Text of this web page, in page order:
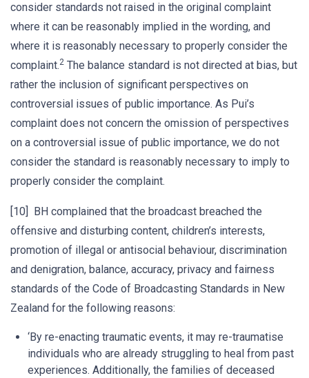
consider standards not raised in the original complaint
where it can be reasonably implied in the wording, and
where it is reasonably necessary to properly consider the
complaint.2 The balance standard is not directed at bias, but
rather the inclusion of significant perspectives on
controversial issues of public importance. As Pui’s
complaint does not concern the omission of perspectives
on a controversial issue of public importance, we do not
consider the standard is reasonably necessary to imply to
properly consider the complaint.
[10] BH complained that the broadcast breached the
offensive and disturbing content, children’s interests,
promotion of illegal or antisocial behaviour, discrimination
and denigration, balance, accuracy, privacy and fairness
standards of the Code of Broadcasting Standards in New
Zealand for the following reasons:
‘By re-enacting traumatic events, it may re-traumatise
individuals who are already struggling to heal from past
experiences. Additionally, the families of deceased